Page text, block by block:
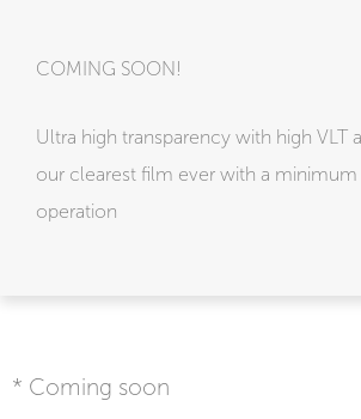
COMING SOON!
Ultra high transparency with high VLT
our clearest film ever with a
operation
* Coming soon